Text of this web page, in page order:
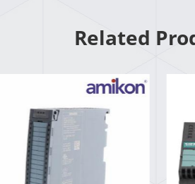
Related